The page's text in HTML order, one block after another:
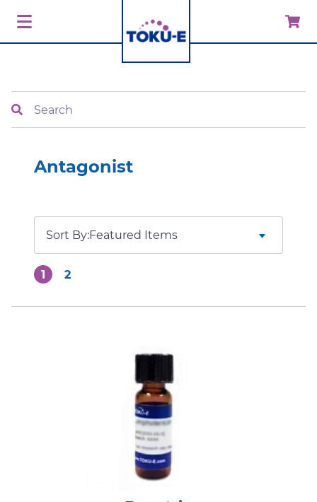
Antagonist
1 2
Sort By: